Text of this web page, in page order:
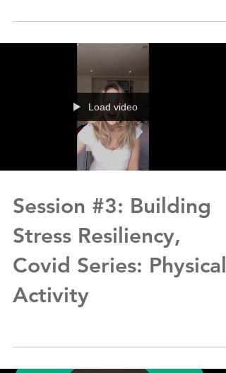
Load video
Session #3: Building
Stress Resiliency,
Covid Series: Physical
Activity